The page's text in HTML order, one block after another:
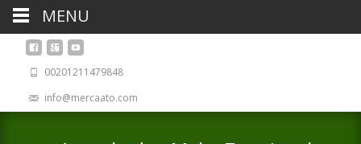
00201211479848
info@mercaato.com
MENU